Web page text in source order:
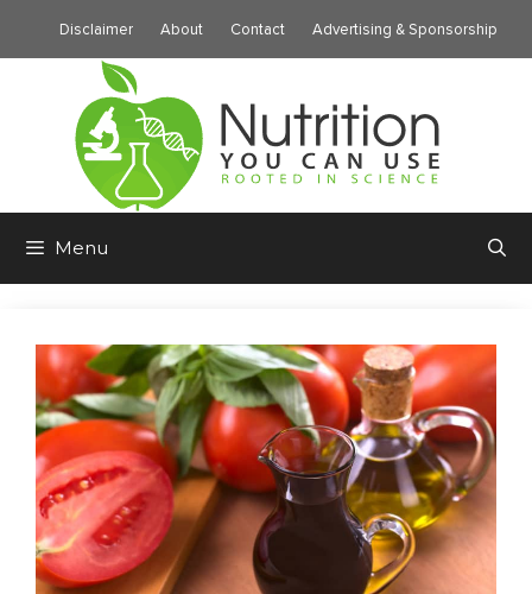
Disclaimer About Contact Advertising & Sponsorship
Menu